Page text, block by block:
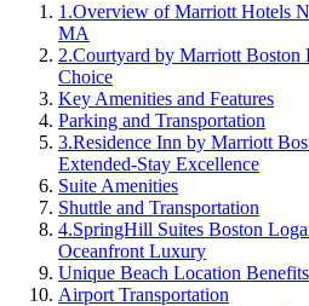
1 .Overview of Marriott Hotels
MA
2.Courtyard by Marriott Boston
Choice
Key Amenities and Features
Parking and Transportation
3.Residence Inn by Marriott
Extended-Stay Excellence
Suite Amenities
Shuttle and Transportation
4.SpringHill Suites Boston
Oceanfront Luxury
Unique Beach Location Benefits
Airport Transportation